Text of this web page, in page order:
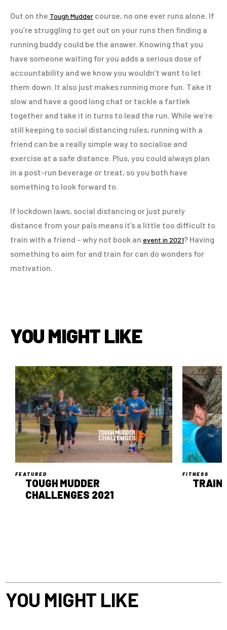
Out on the Tough Mudder course, no one ever runs alone. If
you’re struggling to get out on your runs then finding a
running buddy could be the answer. Knowing that you
have someone waiting for you adds a serious dose of
accountability and we know you wouldn’t want to let
them down. It also just makes running more fun. Take it
slow and have a good long chat or tackle a fartlek
together and take it in turns to lead the run. While we’re
still keeping to social distancing rules, running with a
friend can be a really simple way to socialise and
exercise at a safe distance. Plus, you could always plan
in a post-run beverage or treat, so you both have
something to look forward to.
If lockdown laws, social distancing or just purely
distance from your pals means it’s a little too difficult to
train with a friend – why not book an event in 2021? Having
something to aim for and train for can do wonders for
motivation.
YOU MIGHT LIKE
FEATURED
TOUGH MUDDER
CHALLENGES 2021
FITNESS
TRAIN
YOU MIGHT LIKE